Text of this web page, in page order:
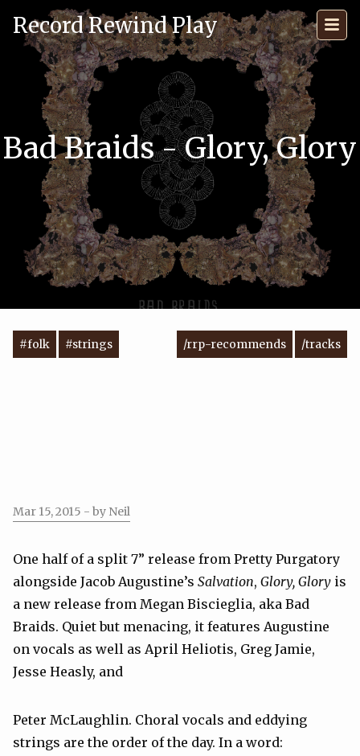
Record Rewind Play
Bad Braids - Glory, Glory
#folk #strings /rrp-recommends /tracks
Mar 15, 2015 - by Neil
One half of a split 7” release from Pretty Purgatory
alongside Jacob Augustine’s Salvation, Glory, Glory is
a new release from Megan Biscieglia, aka Bad
Braids. Quiet but menacing, it features Augustine
on vocals as well as April Heliotis, Greg Jamie,
Jesse Heasly, and
Peter McLaughlin. Choral vocals and eddying
strings are the order of the day. In a word: